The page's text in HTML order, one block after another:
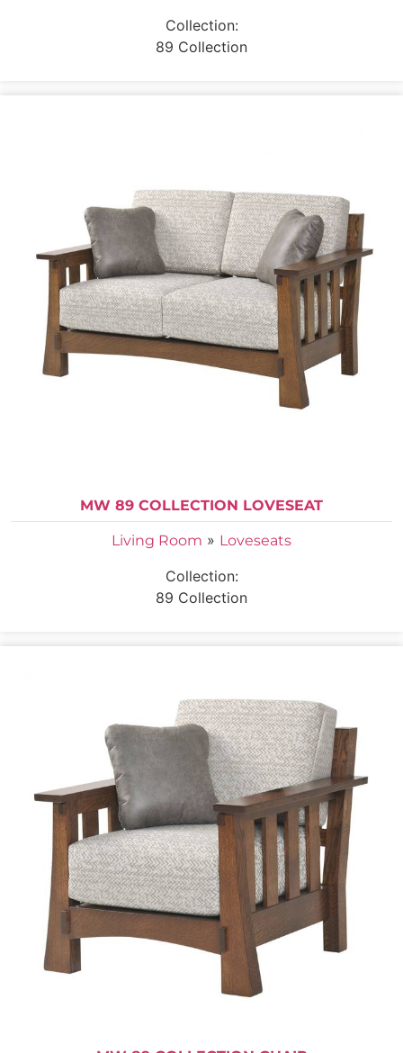
Collection:
89 Collection
MW 89 COLLECTION LOVESEAT
Living Room » Loveseats
Collection:
89 Collection